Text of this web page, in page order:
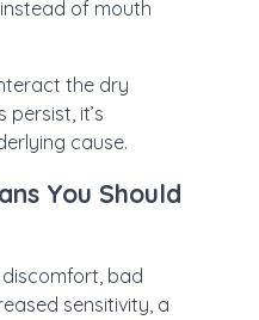
of mouth
the dry
it’s
cause.
You Should
bad
sensitivity, a